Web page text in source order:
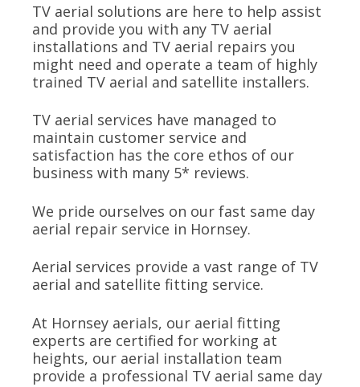
TV aerial solutions are here to help assist
and provide you with any TV aerial
installations and TV aerial repairs you
might need and operate a team of highly
trained TV aerial and satellite installers.
TV aerial services have managed to
maintain customer service and
satisfaction has the core ethos of our
business with many 5* reviews.
We pride ourselves on our fast same day
aerial repair service in Hornsey.
Aerial services provide a vast range of TV
aerial and satellite fitting service.
At Hornsey aerials, our aerial fitting
experts are certified for working at
heights, our aerial installation team
provide a professional TV aerial same day